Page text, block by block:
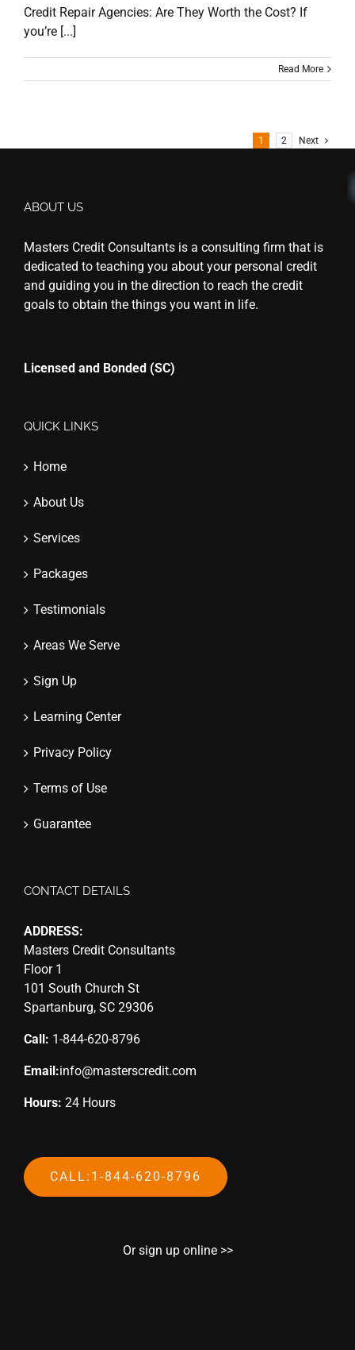
Credit Repair Agencies: Are They Worth the Cost? If
you’re [...]
Read More
1 2 Next
ABOUT US
Masters Credit Consultants is a consulting firm that is
dedicated to teaching you about your personal credit
and guiding you in the direction to reach the credit
goals to obtain the things you want in life.
Licensed and Bonded (SC)
QUICK LINKS
Home
About Us
Services
Packages
Testimonials
Areas We Serve
Sign Up
Learning Center
Privacy Policy
Terms of Use
Guarantee
CONTACT DETAILS
ADDRESS:
Masters Credit Consultants
Floor 1
101 South Church St
Spartanburg, SC 29306
Call: 1-844-620-8796
Email:info@masterscredit.com
Hours: 24 Hours
CALL:1-844-620-8796
Or sign up online >>